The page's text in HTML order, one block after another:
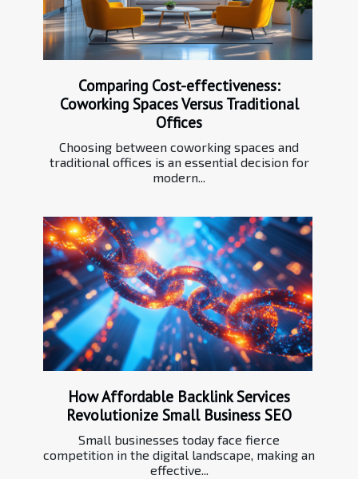
Comparing Cost-effectiveness:
Coworking Spaces Versus Traditional
Offices
Choosing between coworking spaces and
traditional offices is an essential decision for
modern...
How Affordable Backlink Services
Revolutionize Small Business SEO
Small businesses today face fierce
competition in the digital landscape, making an
effective...